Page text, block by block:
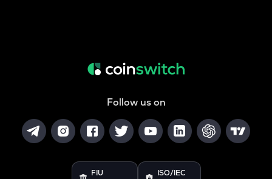
Follow us on
FIU ISO/IEC